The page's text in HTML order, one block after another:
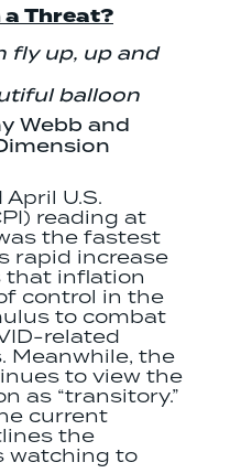
Threat?
fly up, up and
balloon
Webb and
U.S.
reading at
the fastest
rapid increase
that inflation
control in the
to combat
related
Meanwhile, the
to view the
as “transitory.”
current
the
watching to